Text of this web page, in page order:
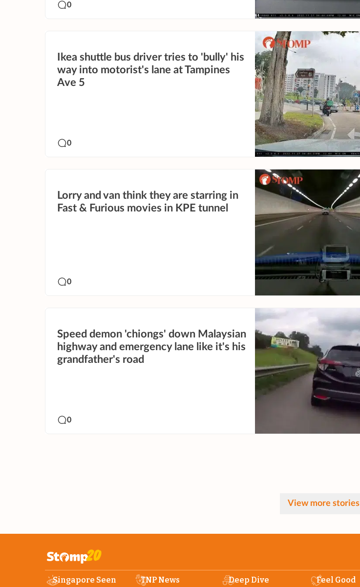
0
Ikea shuttle bus driver tries to 'bully' his
way into motorist's lane at Tampines
Ave 5
0
Lorry and van think they are starring in
Fast & Furious movies in KPE tunnel
0
Speed demon 'chiongs' down Malaysian
highway and emergency lane like it's his
grandfather's road
0
View more stories
Singapore Seen TNP News Deep Dive Feel Good